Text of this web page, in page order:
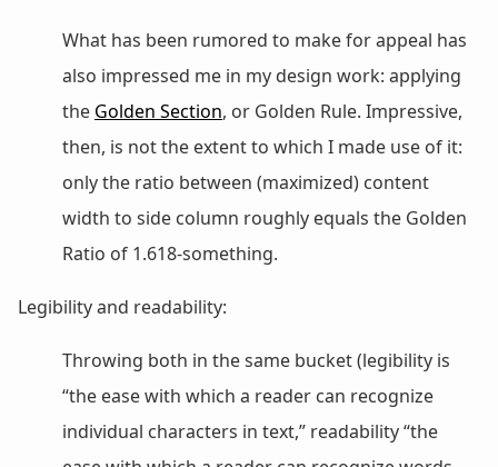
What has been rumored to make for appeal has
also impressed me in my design work: applying
the Golden Section, or Golden Rule. Impressive,
then, is not the extent to which I made use of it:
only the ratio between (maximized) content
width to side column roughly equals the Golden
Ratio of 1.618-something.
Legibility and readability:
Throwing both in the same bucket (legibility is
“the ease with which a reader can recognize
individual characters in text,” readability “the